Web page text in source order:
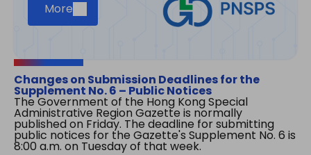
More
Changes on Submission Deadlines for the
Supplement No. 6 – Public Notices
The Government of the Hong Kong Special
Administrative Region Gazette is normally
published on Friday. The deadline for submitting
public notices for the Gazette's Supplement No. 6 is
8:00 a.m. on Tuesday of that week.